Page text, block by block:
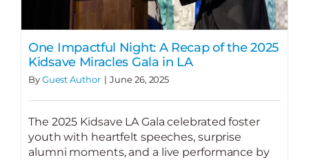
One Impactful Night: A Recap of the 2025
Kidsave Miracles Gala in LA
ByGuest Author | June 26, 2025
The 2025 Kidsave LA Gala celebrated foster
youth with heartfelt speeches, surprise
alumni moments, and a live performance by